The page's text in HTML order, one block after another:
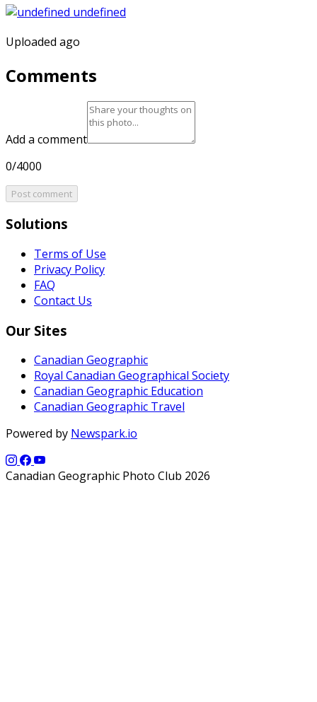
Uploaded ago
Comments
Add a comment
0/4000
Post comment
Solutions
Terms of Use
Privacy Policy
FAQ
Contact Us
Our Sites
Canadian Geographic
Royal Canadian Geographical Society
Canadian Geographic Education
Canadian Geographic Travel
Powered by Newspark.io
Canadian Geographic Photo Club 2026